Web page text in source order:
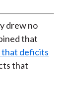
drew no
that
that deficits
that